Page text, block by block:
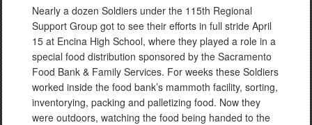
Nearly a dozen Soldiers under the 115th Regional
Support Group got to see their efforts in full stride April
15 at Encina High School, where they played a role in a
special food distribution sponsored by the Sacramento
Food Bank & Family Services. For weeks these Soldiers
worked inside the food bank’s mammoth facility, sorting,
inventorying, packing and palletizing food. Now they
were outdoors, watching the food being handed to the